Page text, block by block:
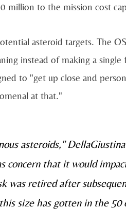
million to the mission cost
asteroid targets. The
instead of making a
to "get up close and
at that."
asteroids,"
concern that it would
was retired after
size has gotten in the 50